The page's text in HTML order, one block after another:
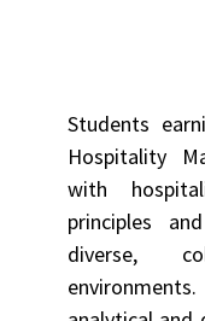
Students
Hospitality
with
principles
diverse,